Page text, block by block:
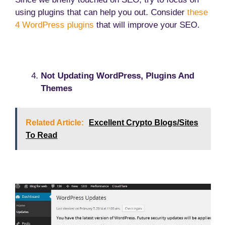
using plugins that can help you out. Consider these
4 WordPress plugins that will improve your SEO.
Not Updating WordPress, Plugins And
Themes
Related Article:
Excellent Crypto Blogs/Sites
To Read